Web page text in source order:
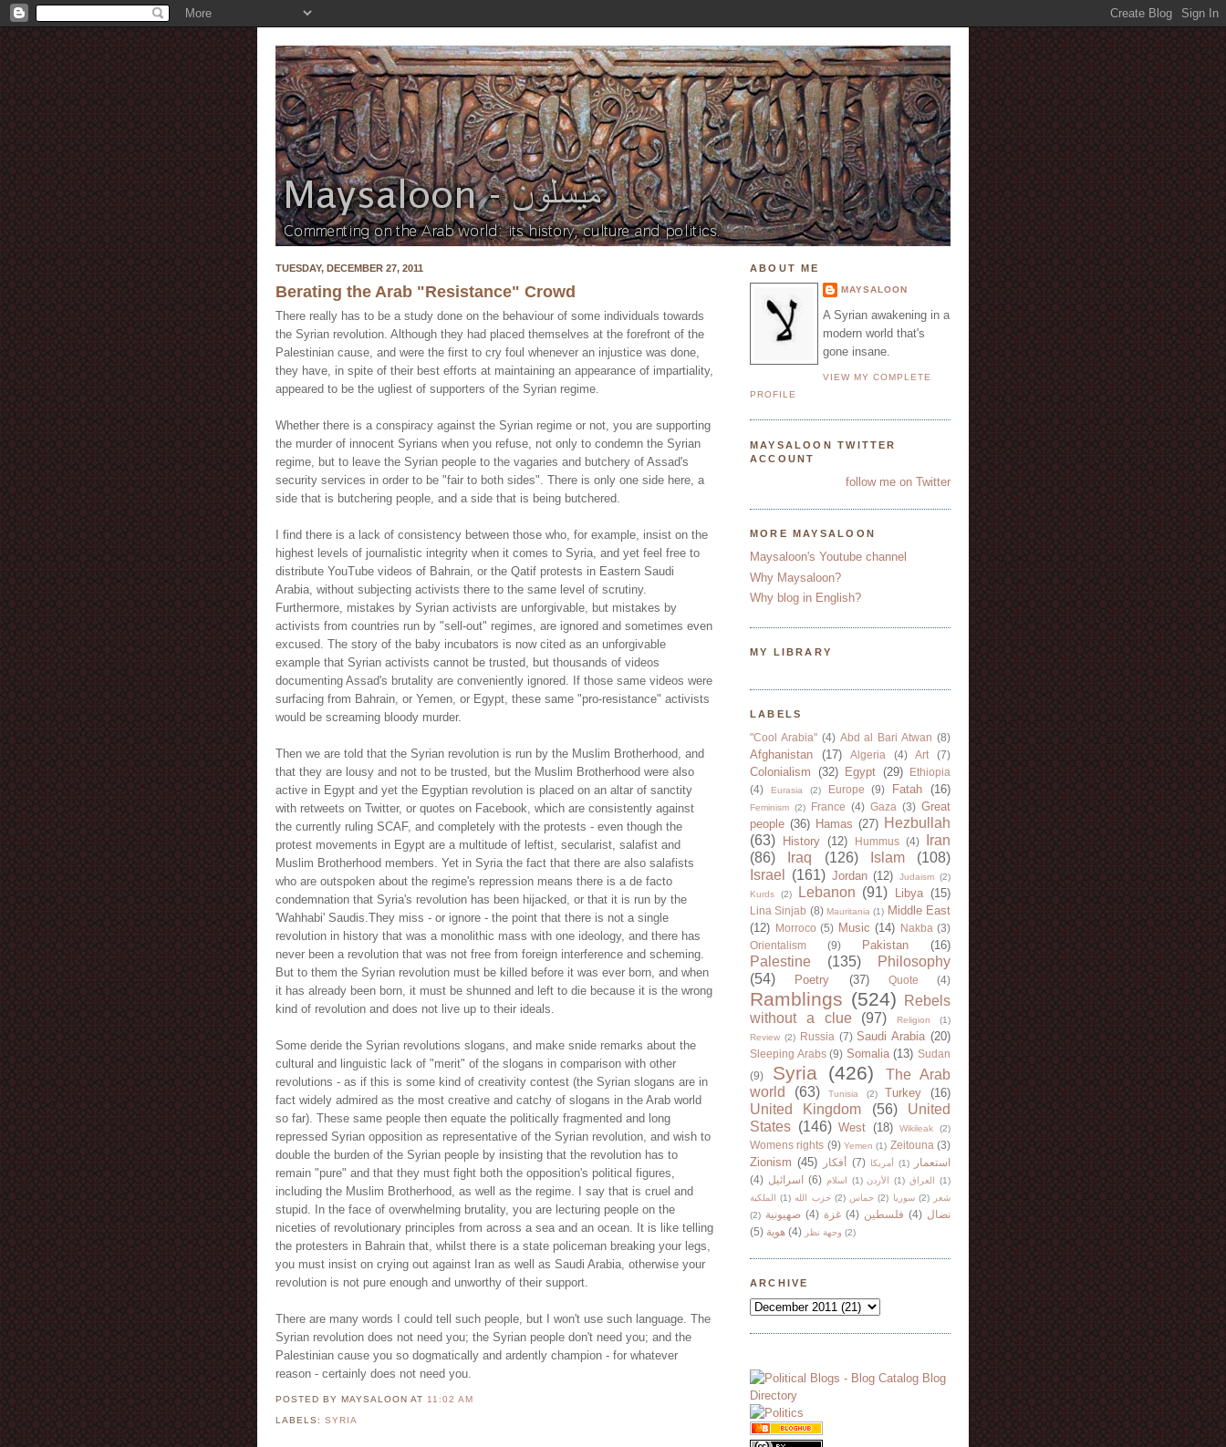
TUESDAY, DECEMBER 27, 2011
Berating the Arab "Resistance" Crowd
There really has to be a study done on the behaviour of some individuals towards
the Syrian revolution. Although they had placed themselves at the forefront of the
Palestinian cause, and were the first to cry foul whenever an injustice was done,
they have, in spite of their best efforts at maintaining an appearance of impartiality,
appeared to be the ugliest of supporters of the Syrian regime.
Whether there is a conspiracy against the Syrian regime or not, you are supporting
the murder of innocent Syrians when you refuse, not only to condemn the Syrian
regime, but to leave the Syrian people to the vagaries and butchery of Assad's
security services in order to be "fair to both sides". There is only one side here, a
side that is butchering people, and a side that is being butchered.
I find there is a lack of consistency between those who, for example, insist on the
highest levels of journalistic integrity when it comes to Syria, and yet feel free to
distribute YouTube videos of Bahrain, or the Qatif protests in Eastern Saudi
Arabia, without subjecting activists there to the same level of scrutiny.
Furthermore, mistakes by Syrian activists are unforgivable, but mistakes by
activists from countries run by "sell-out" regimes, are ignored and sometimes even
excused. The story of the baby incubators is now cited as an unforgivable
example that Syrian activists cannot be trusted, but thousands of videos
documenting Assad's brutality are conveniently ignored. If those same videos were
surfacing from Bahrain, or Yemen, or Egypt, these same "pro-resistance" activists
would be screaming bloody murder.
Then we are told that the Syrian revolution is run by the Muslim Brotherhood, and
that they are lousy and not to be trusted, but the Muslim Brotherhood were also
active in Egypt and yet the Egyptian revolution is placed on an altar of sanctity
with retweets on Twitter, or quotes on Facebook, which are consistently against
the currently ruling SCAF, and completely with the protests - even though the
protest movements in Egypt are a multitude of leftist, secularist, salafist and
Muslim Brotherhood members. Yet in Syria the fact that there are also salafists
who are outspoken about the regime's repression means there is a de facto
condemnation that Syria's revolution has been hijacked, or that it is run by the
'Wahhabi' Saudis.They miss - or ignore - the point that there is not a single
revolution in history that was a monolithic mass with one ideology, and there has
never been a revolution that was not free from foreign interference and scheming.
But to them the Syrian revolution must be killed before it was ever born, and when
it has already been born, it must be shunned and left to die because it is the wrong
kind of revolution and does not live up to their ideals.
Some deride the Syrian revolutions slogans, and make snide remarks about the
cultural and linguistic lack of "merit" of the slogans in comparison with other
revolutions - as if this is some kind of creativity contest (the Syrian slogans are in
fact widely admired as the most creative and catchy of slogans in the Arab world
so far). These same people then equate the politically fragmented and long
repressed Syrian opposition as representative of the Syrian revolution, and wish to
double the burden of the Syrian people by insisting that the revolution has to
remain "pure" and that they must fight both the opposition's political figures,
including the Muslim Brotherhood, as well as the regime. I say that is cruel and
stupid. In the face of overwhelming brutality, you are lecturing people on the
niceties of revolutionary principles from across a sea and an ocean. It is like telling
the protesters in Bahrain that, whilst there is a state policeman breaking your legs,
you must insist on crying out against Iran as well as Saudi Arabia, otherwise your
revolution is not pure enough and unworthy of their support.
There are many words I could tell such people, but I won't use such language. The
Syrian revolution does not need you; the Syrian people don't need you; and the
Palestinian cause you so dogmatically and ardently champion - for whatever
reason - certainly does not need you.
POSTED BY MAYSALOONAT 11:02 AM
LABELS:SYRIA
ABOUT ME
MAYSALOON
A Syrian awakening in a
modern world that's
gone insane.
VIEW MY COMPLETE
PROFILE
MAYSALOON TWITTER
ACCOUNT
follow me on Twitter
MORE MAYSALOON
Maysaloon's Youtube channel
Why Maysaloon?
Why blog in English?
MY LIBRARY
LABELS
"Cool Arabia" (4) Abd al Bari Atwan (8)
Afghanistan (17) Algeria (4) Art (7)
Colonialism (32) Egypt (29)
Ethiopia
(4)
Eurasia (2) Europe (9) Fatah (16)
Feminism (2) France (4) Gaza (3) Great
people (36) Hamas (27) Hezbullah
(63)
History (12) Hummus (4)
Iran
(86)
Iraq (126) Islam
(108)
Israel
(161) Jordan (12) Judaism (2)
Kurds
(2) Lebanon (91) Libya (15)
Lina Sinjab (8) Mauritania (1) Middle East
(12)
Morroco (5) Music (14) Nakba (3)
Orientalism
(9) Pakistan (16)
Palestine (135)
Philosophy
(54)
Poetry (37) Quote (4)
Ramblings (524)
Rebels
without a clue
(97) Religion
(1)
Review (2) Russia (7) Saudi Arabia (20)
Sleeping Arabs (9) Somalia (13) Sudan
(9)
Syria (426)
The Arab
world
(63) Tunisia (2) Turkey (16)
United Kingdom (56)
United
States (146) West (18) Wikileak (2)
Womens rights (9) Yemen (1) Zeitouna (3)
Zionism (45) أفكار (7) أمريكا (1)
استعمار
(4) اسرائيل (6) اسلام (1) الأردن (1) العراق
(1)
الملكية
(1) حزب الله (2) حماس (2) سوريا (2)
شعر
(2) صهيونية (4) غزة (4) فلسطين (4) نضال
(5) هوية (4) وجهة نظر (2)
ARCHIVE